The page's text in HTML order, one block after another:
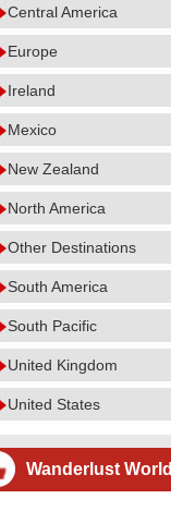
Central America
Europe
Ireland
Mexico
New Zealand
North America
Other Destinations
South America
South Pacific
United Kingdom
United States
Wanderlust World